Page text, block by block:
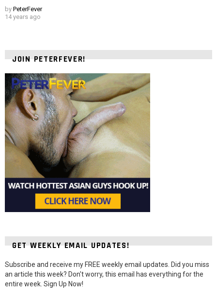
by PeterFever
14 years ago
JOIN PETERFEVER!
GET WEEKLY EMAIL UPDATES!
Subscribe and receive my FREE weekly email updates. Did you miss
an article this week? Don't worry, this email has everything for the
entire week. Sign Up Now!